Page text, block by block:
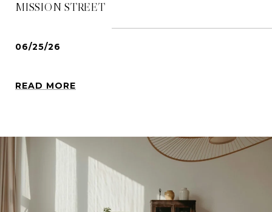
MISSION STREET
06/25/26
READ MORE